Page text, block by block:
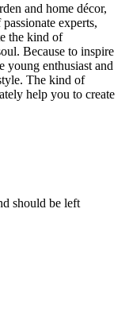
and home décor,
experts,
the kind of
Because to inspire
young enthusiast and
The kind of
help you to create
should be left